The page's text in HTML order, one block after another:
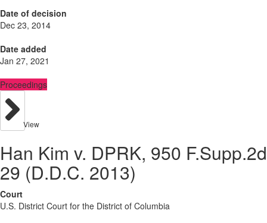
Date of decision
Dec 23, 2014
Date added
Jan 27, 2021
Proceedings
View
Han Kim v. DPRK, 950 F.Supp.2d
29 (D.D.C. 2013)
Court
U.S. District Court for the District of Columbia